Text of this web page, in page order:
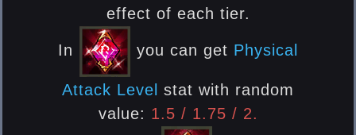
effect of each tier.
In you can get Physical
Attack Level stat with random
value: 1.5 / 1.75 / 2.